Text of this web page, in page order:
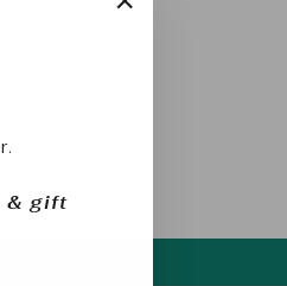
& gift